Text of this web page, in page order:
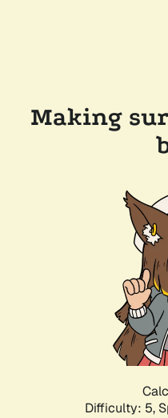
Making
Difficulty: 5,